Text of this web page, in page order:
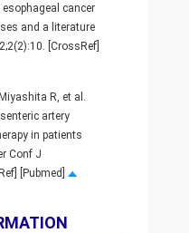
cancer
and a literature
[CrossRef]
R, et al.
artery
in patients
Conf J
[Pubmed]